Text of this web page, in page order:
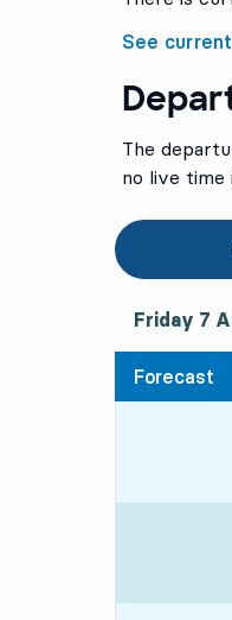
See
The
no live time
Friday 7
Friday 7
Forecast